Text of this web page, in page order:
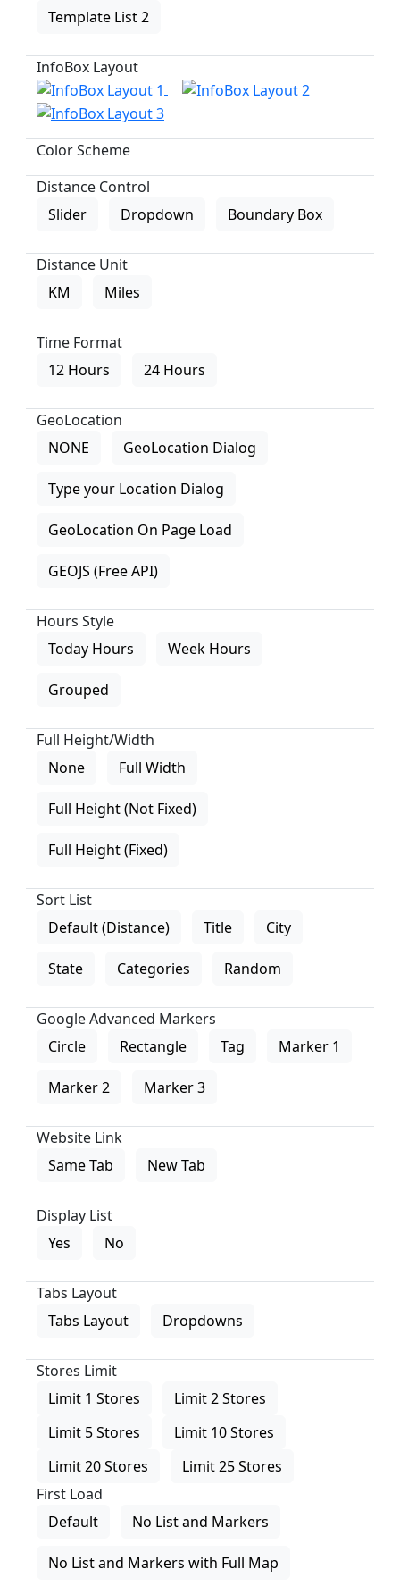
Template List 2
InfoBox Layout
Color Scheme
Distance Control
Slider
Dropdown Boundary Box
Distance Unit
KM
Miles
Time Format
12 Hours
24 Hours
GeoLocation
NONE
GeoLocation Dialog
Type your Location Dialog
GeoLocation On Page Load
GEOJS (Free API)
Hours Style
Today Hours
Week Hours
Grouped
Full Height/Width
None
Full Width
Full Height (Not Fixed)
Full Height (Fixed)
Sort List
Default (Distance)
Title City
State Categories Random
Google Advanced Markers
Circle
Rectangle Tag Marker 1
Marker 2 Marker 3
Website Link
Same Tab
New Tab
Display List
Yes
No
Tabs Layout
Tabs Layout
Dropdowns
Stores Limit
Limit 1 Stores
Limit 2 Stores
Limit 5 Stores
Limit 10 Stores
Limit 20 Stores
Limit 25 Stores
First Load
Default
No List and Markers
No List and Markers with Full Map